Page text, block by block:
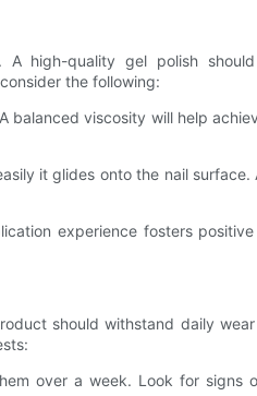
high-quality gel polish
the following:
balanced viscosity will help
it glides onto the nail
experience fosters
should withstand daily
over a week. Look for signs